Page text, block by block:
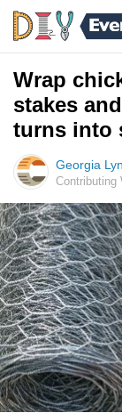
Wrap
stakes
turns into
Georgia
Contributing